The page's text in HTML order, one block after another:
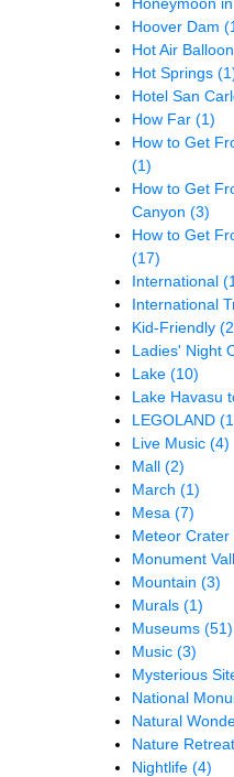
Hoover Dam
Hot Air
Hot Springs
Hotel San
How Far (1)
How to Get
(1)
How to Get
Canyon (3)
How to Get
(17)
International
International
Kid-Friendly
Ladies' Night
Lake (10)
Lake Havasu
LEGOLAND
Live Music (4)
Mall (2)
March (1)
Mesa (7)
Meteor Crater
Monument
Mountain (3)
Murals (1)
Museums (51)
Music (3)
Mysterious
National
Natural
Nature
Nightlife (4)